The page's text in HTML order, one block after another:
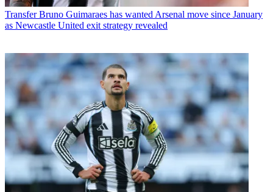
Transfer Bruno Guimaraes has wanted Arsenal move since January
as Newcastle United exit strategy revealed